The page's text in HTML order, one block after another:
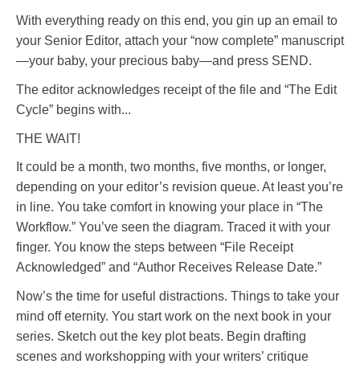
With everything ready on this end, you gin up an email to
your Senior Editor, attach your “now complete” manuscript
—your baby, your precious baby—and press SEND.
The editor acknowledges receipt of the file and “The Edit
Cycle” begins with...
THE WAIT!
It could be a month, two months, five months, or longer,
depending on your editor’s revision queue. At least you’re
in line. You take comfort in knowing your place in “The
Workflow.” You’ve seen the diagram. Traced it with your
finger. You know the steps between “File Receipt
Acknowledged” and “Author Receives Release Date.”
Now’s the time for useful distractions. Things to take your
mind off eternity. You start work on the next book in your
series. Sketch out the key plot beats. Begin drafting
scenes and workshopping with your writers’ critique